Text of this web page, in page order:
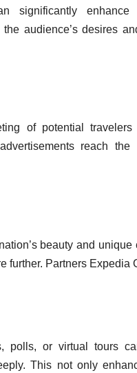
significantly
audience’s desires
of potential
reach
beauty and
further. Partners Expedia
polls, or virtual tours
This not only